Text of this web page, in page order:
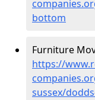
bottom
Furniture
https://
sussex/